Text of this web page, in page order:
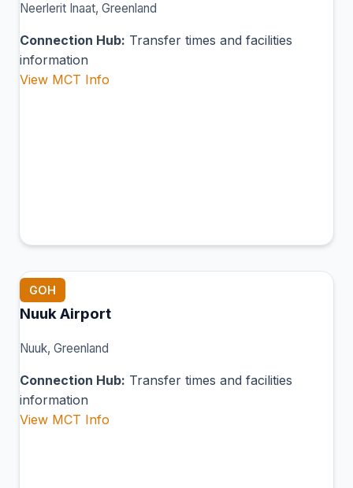
Neerlerit Inaat, Greenland
Connection Hub: Transfer times and facilities
information
View MCT Info
GOH
Nuuk Airport
Nuuk, Greenland
Connection Hub: Transfer times and facilities
information
View MCT Info